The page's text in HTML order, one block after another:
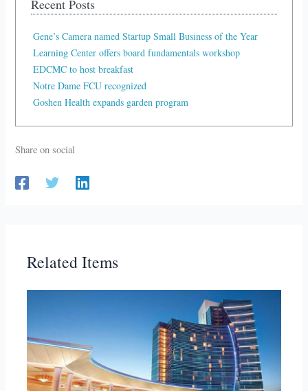
Recent Posts
Gene’s Camera named Startup Small Business of the Year
Learning Center offers board fundamentals workshop
EDCMC to host breakfast
Notre Dame FCU recognized
Goshen Health expands garden program
Share on social
Related Items